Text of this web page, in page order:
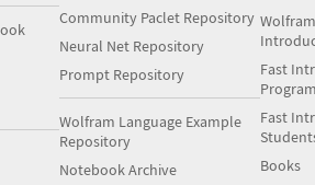
Community Paclet Repository
Neural Net Repository
Prompt Repository
Wolfram Language Example
Repository
Notebook Archive
Fast
Fast
Books